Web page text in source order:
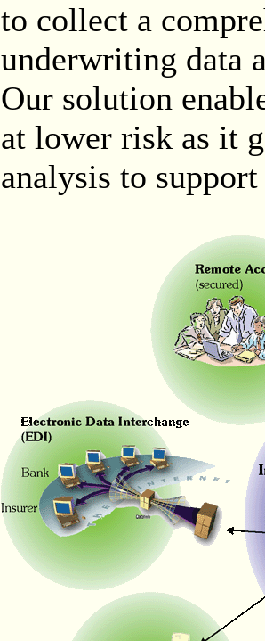
to collect a
underwriting data
Our solution
at lower risk as it
analysis to